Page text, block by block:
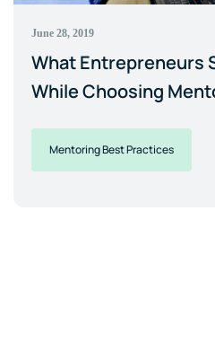
June 28, 2019
What Entrepreneurs
While Choosing
Mentoring Best Practices